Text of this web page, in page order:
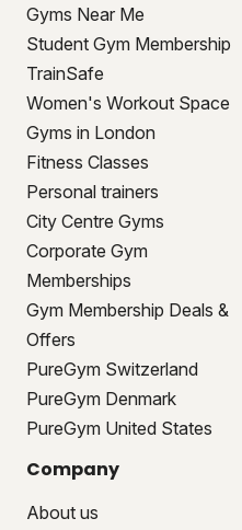
Gyms Near Me
Student Gym Membership
TrainSafe
Women's Workout Space
Gyms in London
Fitness Classes
Personal trainers
City Centre Gyms
Corporate Gym
Memberships
Gym Membership Deals &
Offers
PureGym Switzerland
PureGym Denmark
PureGym United States
Company
About us